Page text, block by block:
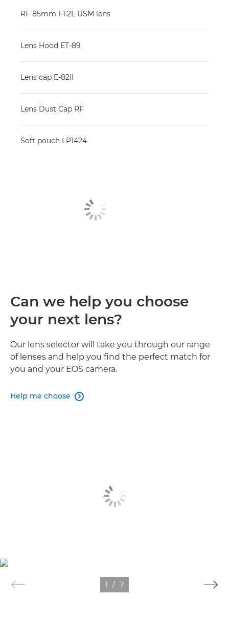
RF 85mm F1.2L USM lens
Lens Hood ET-89
Lens cap E-82II
Lens Dust Cap RF
Soft pouch LP1424
Can we help you choose
your next lens?
Our lens selector will take you through our range
of lenses and help you find the perfect match for
you and your EOS camera.
Help me choose 
1 / 7